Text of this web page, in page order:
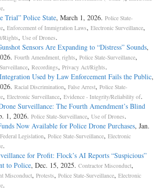
.
Trial” Police State, March 1, 2026. Police State-
, Enforcement of Immigration Laws, Electronic Surveillance,
Rights, Use of Drones.
Sensors Are Expanding to “Distress” Sounds,
Fourth Amendment, rights, Police State-Surveillance,
, Recordings, Privacy Act/Rights.
Used by Law Enforcement Fails the Public,
Racial Discrimination, False Arrest, Police State-
, Electronic Surveillance, Evidence - Integrity/Reliability of.
Surveillance: The Fourth Amendment’s Blind
1, 2026. Police State-Surveillance, Use of Drones.
Now Available for Police Drone Purchases, Jan.
Federal Legislation, Police State-Surveillance, Electronic
.
for Profit: Flock’s AI Reports “Suspicious”
to Police, Dec. 15, 2025. Contractor Misconduct,
Misconduct, Protests, Police State-Surveillance, Electronic
.